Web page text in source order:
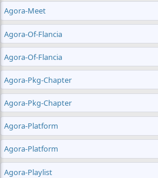
Agora-Meet
Agora-Of-Flancia
Agora-Of-Flancia
Agora-Pkg-Chapter
Agora-Pkg-Chapter
Agora-Platform
Agora-Platform
Agora-Playlist